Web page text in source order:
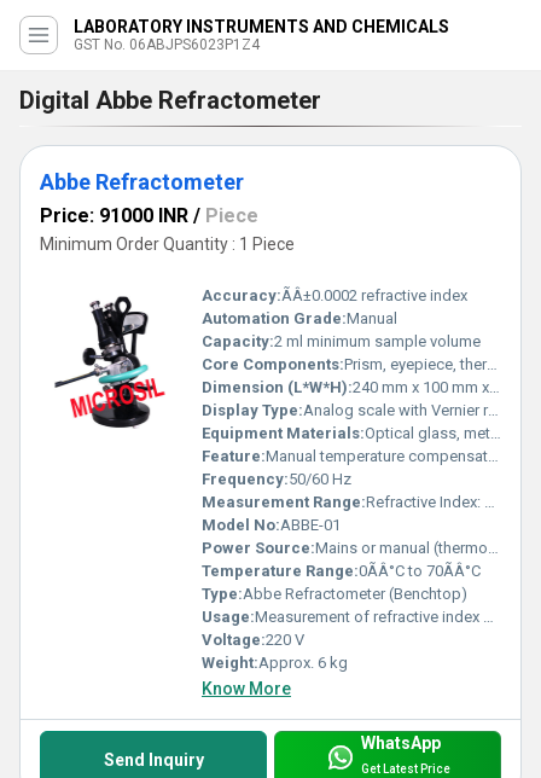
LABORATORY INSTRUMENTS AND CHEMICALS
GST No. 06ABJPS6023P1Z4
Digital Abbe Refractometer
Abbe Refractometer
Price: 91000 INR / Piece
Minimum Order Quantity : 1 Piece
Accuracy:ÃÂ±0.0002 refractive index
Automation Grade:Manual
Capacity:2 ml minimum sample volume
Core Components:Prism, eyepiece, thermometer, calibration knob
Dimension (L*W*H):240 mm x 100 mm x 290 mm
Display Type:Analog scale with Vernier reading
Equipment Materials:Optical glass, metal housing (cast aluminum), rubber grips
Feature:Manual temperature compensation, adjustable eyepiece, robust design
Frequency:50/60 Hz
Measurement Range:Refractive Index: 1.3000-1.7000; Brix: 0-95%
Model No:ABBE-01
Power Source:Mains or manual (thermometer requires no battery)
Temperature Range:0ÃÂ°C to 70ÃÂ°C
Type:Abbe Refractometer (Benchtop)
Usage:Measurement of refractive index and Brix
Voltage:220 V
Weight:Approx. 6 kg
Know More
Send Inquiry
WhatsApp
Get Latest Price